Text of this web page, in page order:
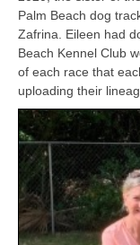
Palm Beach dog
Zafrina. Eileen had
Beach Kennel Club
of each race that
uploading their